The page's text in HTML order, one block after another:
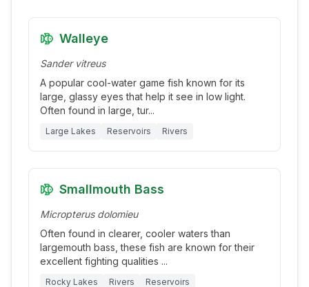
Walleye
Sander vitreus
A popular cool-water game fish known for its
large, glassy eyes that help it see in low light.
Often found in large, tur...
Large Lakes Reservoirs Rivers
Smallmouth Bass
Micropterus dolomieu
Often found in clearer, cooler waters than
largemouth bass, these fish are known for their
excellent fighting qualities ...
Rocky Lakes Rivers Reservoirs